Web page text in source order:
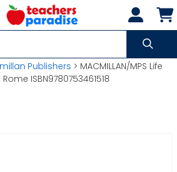
Publishers > MACMILLAN/MPS Life
ISBN9780753461518